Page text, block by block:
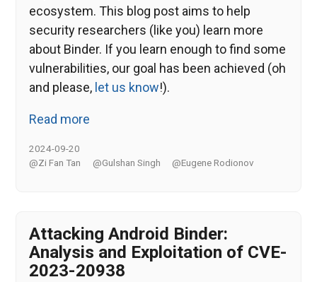
ecosystem. This blog post aims to help
security researchers (like you) learn more
about Binder. If you learn enough to find some
vulnerabilities, our goal has been achieved (oh
and please, let us know!).
Read more
2024-09-20
@Zi Fan Tan
@Gulshan Singh @Eugene Rodionov
Attacking Android Binder:
Analysis and Exploitation of CVE-
2023-20938